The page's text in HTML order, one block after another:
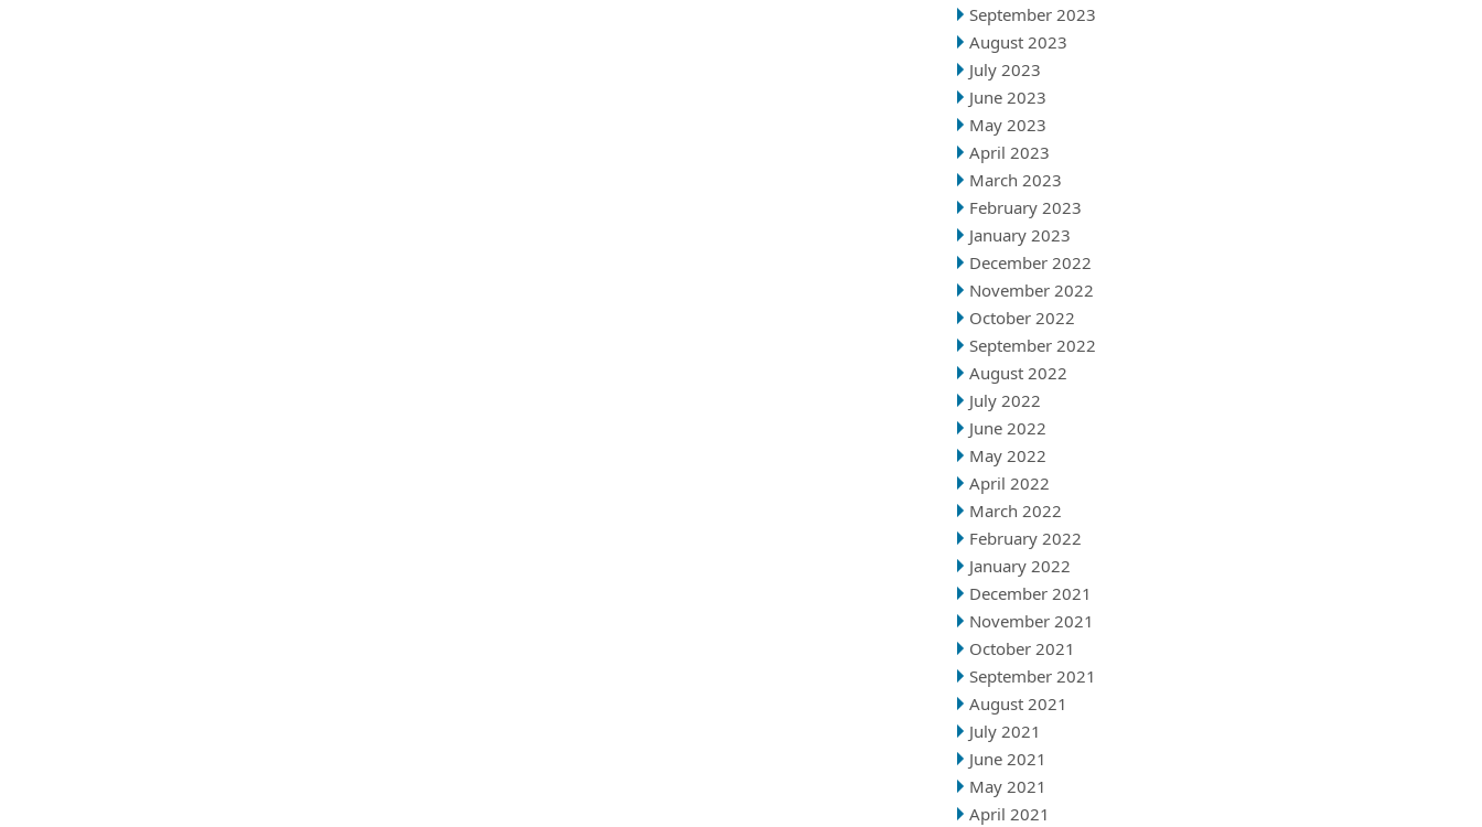
September 2023
August 2023
July 2023
June 2023
May 2023
April 2023
March 2023
February 2023
January 2023
December 2022
November 2022
October 2022
September 2022
August 2022
July 2022
June 2022
May 2022
April 2022
March 2022
February 2022
January 2022
December 2021
November 2021
October 2021
September 2021
August 2021
July 2021
June 2021
May 2021
April 2021